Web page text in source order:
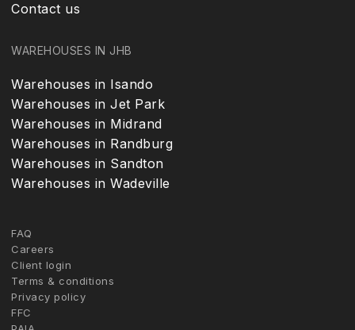
Contact us
WAREHOUSES IN JHB
Warehouses in Isando
Warehouses in Jet Park
Warehouses in Midrand
Warehouses in Randburg
Warehouses in Sandton
Warehouses in Wadeville
FAQ
Careers
Client login
Terms & conditions
Privacy policy
FFC